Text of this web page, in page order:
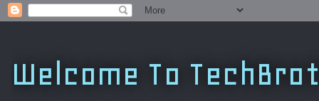
Welcome To